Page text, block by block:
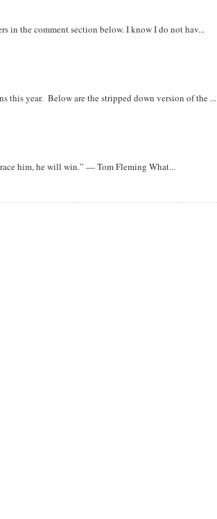
in the comment section below. I know I do not hav...
this year. Below are the stripped down version of the ...
him, he will win.” — Tom Fleming What...